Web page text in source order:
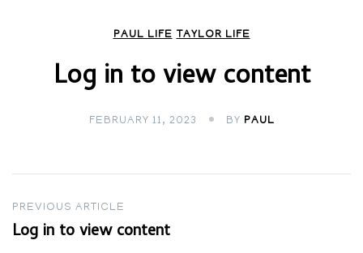
PAUL LIFE TAYLOR LIFE
Log in to view content
FEBRUARY 11, 2023 BY PAUL
Post
navigation
PREVIOUS ARTICLE
Log in to view content